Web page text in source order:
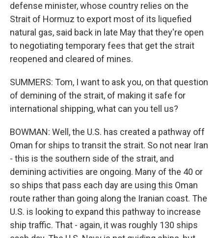
defense minister, whose country relies on the
Strait of Hormuz to export most of its liquefied
natural gas, said back in late May that they're open
to negotiating temporary fees that get the strait
reopened and cleared of mines.
SUMMERS: Tom, I want to ask you, on that question
of demining of the strait, of making it safe for
international shipping, what can you tell us?
BOWMAN: Well, the U.S. has created a pathway off
Oman for ships to transit the strait. So not near Iran
- this is the southern side of the strait, and
demining activities are ongoing. Many of the 40 or
so ships that pass each day are using this Oman
route rather than going along the Iranian coast. The
U.S. is looking to expand this pathway to increase
ship traffic. That - again, it was roughly 130 ships